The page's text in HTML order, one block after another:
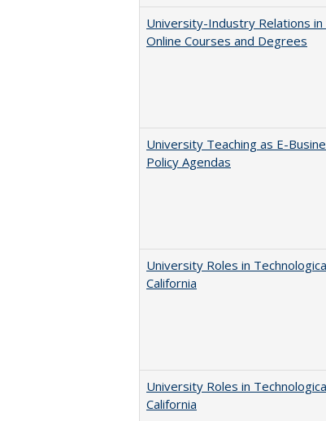
University-Industry Relations
Online Courses and Degrees
University Teaching as E-
Policy Agendas
University Roles in
California
University Roles in
California